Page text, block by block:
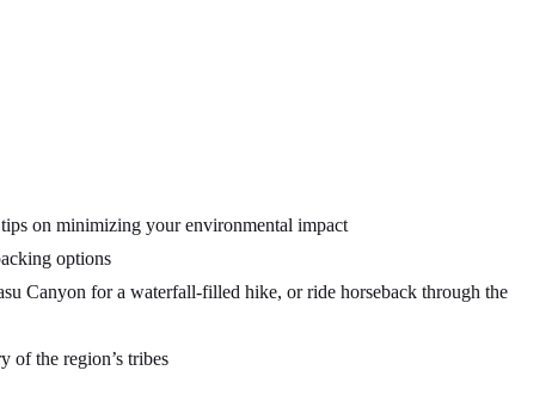
on minimizing your environmental impact
options
Canyon for a waterfall-filled hike, or ride horseback through the
of the region’s tribes